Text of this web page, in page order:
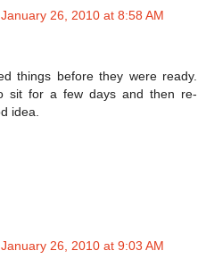
January 26, 2010 at 8:58 AM
things before they were ready.
sit for a few days and then re-
idea.
January 26, 2010 at 9:03 AM